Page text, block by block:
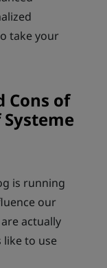
take your
Cons of
is running
our
actually
to use